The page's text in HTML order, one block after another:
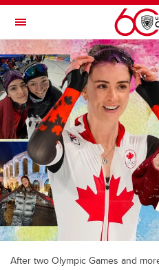
Skip to main content
Toggle Navigation
FACULTY OF ARTS
After two Olympic Games and